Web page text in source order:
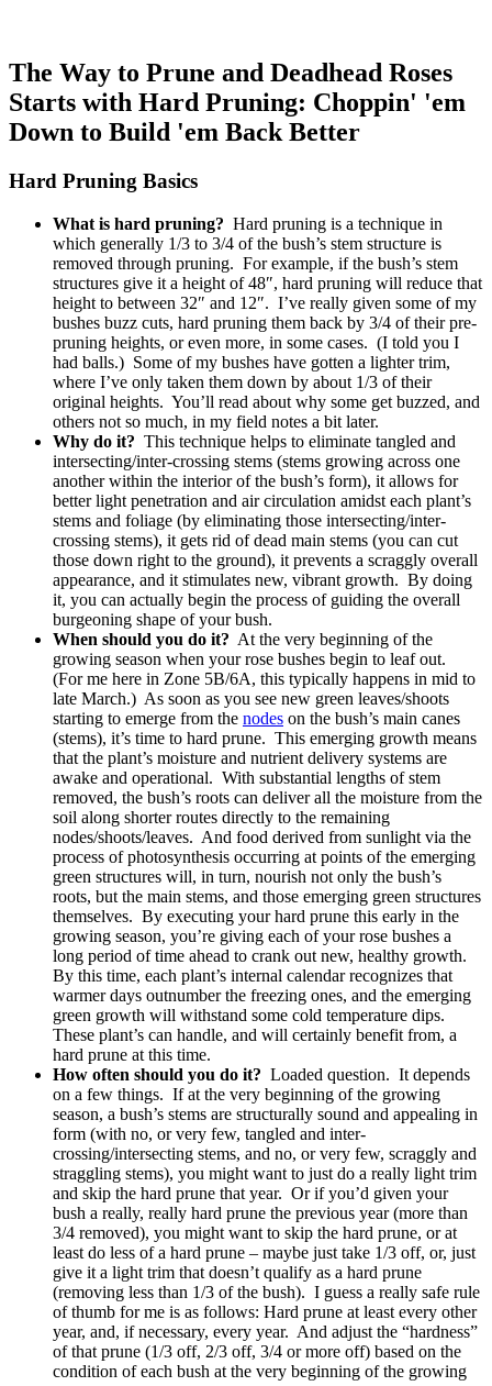
The Way to Prune and Deadhead Roses
Starts with Hard Pruning: Choppin' 'em
Down to Build 'em Back Better
Hard Pruning Basics
What is hard pruning? Hard pruning is a technique in
which generally 1/3 to 3/4 of the bush’s stem structure is
removed through pruning. For example, if the bush’s stem
structures give it a height of 48″, hard pruning will reduce that
height to between 32″ and 12″. I’ve really given some of my
bushes buzz cuts, hard pruning them back by 3/4 of their pre-
pruning heights, or even more, in some cases. (I told you I
had balls.) Some of my bushes have gotten a lighter trim,
where I’ve only taken them down by about 1/3 of their
original heights. You’ll read about why some get buzzed, and
others not so much, in my field notes a bit later.
Why do it? This technique helps to eliminate tangled and
intersecting/inter-crossing stems (stems growing across one
another within the interior of the bush’s form), it allows for
better light penetration and air circulation amidst each plant’s
stems and foliage (by eliminating those intersecting/inter-
crossing stems), it gets rid of dead main stems (you can cut
those down right to the ground), it prevents a scraggly overall
appearance, and it stimulates new, vibrant growth. By doing
it, you can actually begin the process of guiding the overall
burgeoning shape of your bush.
When should you do it? At the very beginning of the
growing season when your rose bushes begin to leaf out.
(For me here in Zone 5B/6A, this typically happens in mid to
late March.) As soon as you see new green leaves/shoots
starting to emerge from the nodes on the bush’s main canes
(stems), it’s time to hard prune. This emerging growth means
that the plant’s moisture and nutrient delivery systems are
awake and operational. With substantial lengths of stem
removed, the bush’s roots can deliver all the moisture from the
soil along shorter routes directly to the remaining
nodes/shoots/leaves. And food derived from sunlight via the
process of photosynthesis occurring at points of the emerging
green structures will, in turn, nourish not only the bush’s
roots, but the main stems, and those emerging green structures
themselves. By executing your hard prune this early in the
growing season, you’re giving each of your rose bushes a
long period of time ahead to crank out new, healthy growth.
By this time, each plant’s internal calendar recognizes that
warmer days outnumber the freezing ones, and the emerging
green growth will withstand some cold temperature dips.
These plant’s can handle, and will certainly benefit from, a
hard prune at this time.
How often should you do it? Loaded question. It depends
on a few things. If at the very beginning of the growing
season, a bush’s stems are structurally sound and appealing in
form (with no, or very few, tangled and inter-
crossing/intersecting stems, and no, or very few, scraggly and
straggling stems), you might want to just do a really light trim
and skip the hard prune that year. Or if you’d given your
bush a really, really hard prune the previous year (more than
3/4 removed), you might want to skip the hard prune, or at
least do less of a hard prune – maybe just take 1/3 off, or, just
give it a light trim that doesn’t qualify as a hard prune
(removing less than 1/3 of the bush). I guess a really safe rule
of thumb for me is as follows: Hard prune at least every other
year, and, if necessary, every year. And adjust the “hardness”
of that prune (1/3 off, 2/3 off, 3/4 or more off) based on the
condition of each bush at the very beginning of the growing